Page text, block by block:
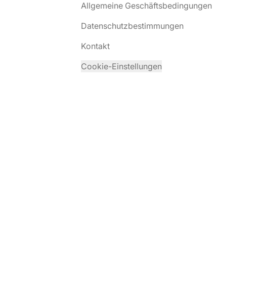
Allgemeine Geschäftsbedingungen
Datenschutzbestimmungen
Kontakt
Cookie-Einstellungen